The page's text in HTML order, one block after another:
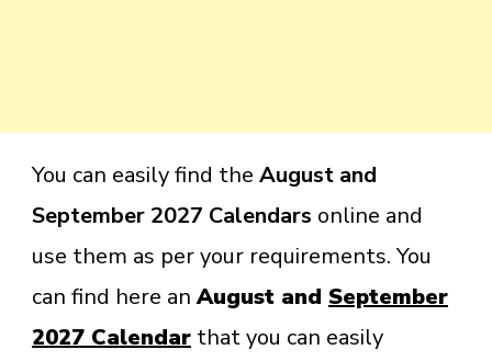
You can easily find the August and
September 2027 Calendars online and
use them as per your requirements. You
can find here anAugust and September
2027 Calendar that you can easily